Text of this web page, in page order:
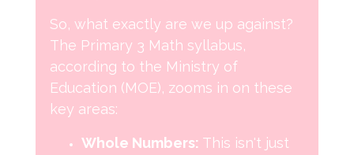
So, what exactly are we up against?
The Primary 3 Math syllabus,
according to the Ministry of
Education (MOE), zooms in on these
key areas:
Whole Numbers: This isn't just